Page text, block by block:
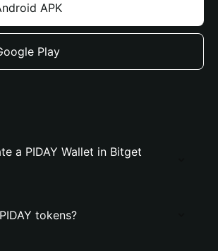
APK
Play
a PIDAY Wallet in Bitget
tokens?